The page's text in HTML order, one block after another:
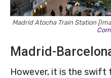
Madrid Atocha Train Station
Madrid-
However, it is the swift